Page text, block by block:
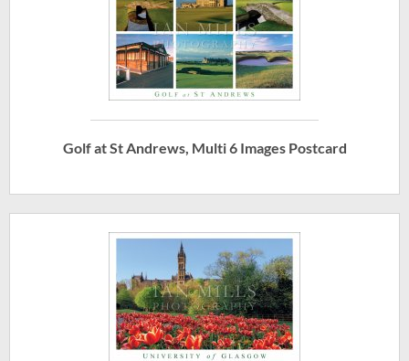
Golf at St Andrews, Multi 6 Images Postcard